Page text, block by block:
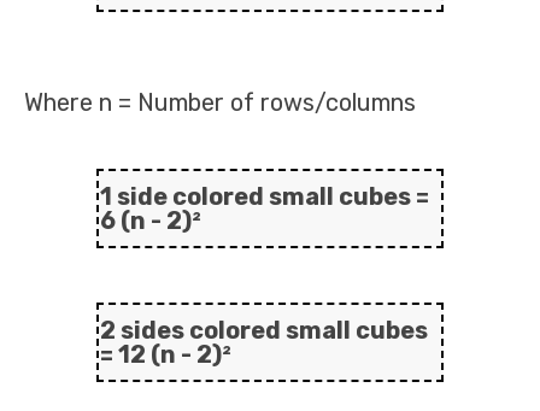
Where n = Number of rows/columns
1 side colored small cubes =
6 (n - 2)²
2 sides colored small cubes
= 12 (n - 2)²